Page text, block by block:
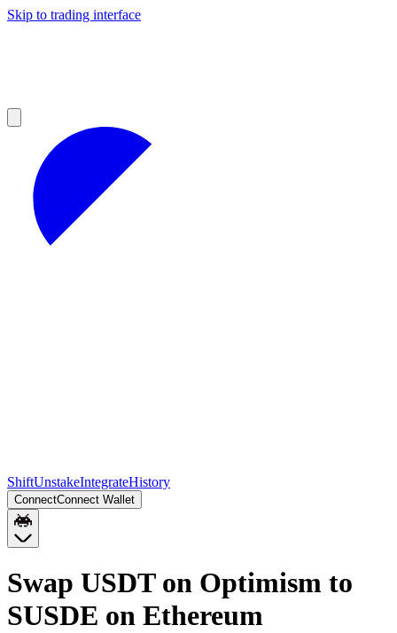
Skip to trading interface
ShiftUnstakeIntegrateHistory
ConnectConnect Wallet
Swap USDT on Optimism to
SUSDE on Ethereum